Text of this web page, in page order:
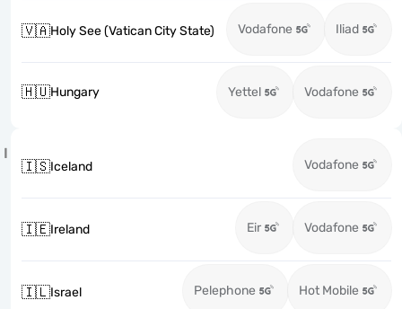
🇻🇦Holy See (Vatican City State) Vodafone Iliad
🇭🇺Hungary Yettel Vodafone
I
🇮🇸Iceland Vodafone
🇮🇪Ireland Eir Vodafone
🇮🇱Israel Pelephone Hot Mobile